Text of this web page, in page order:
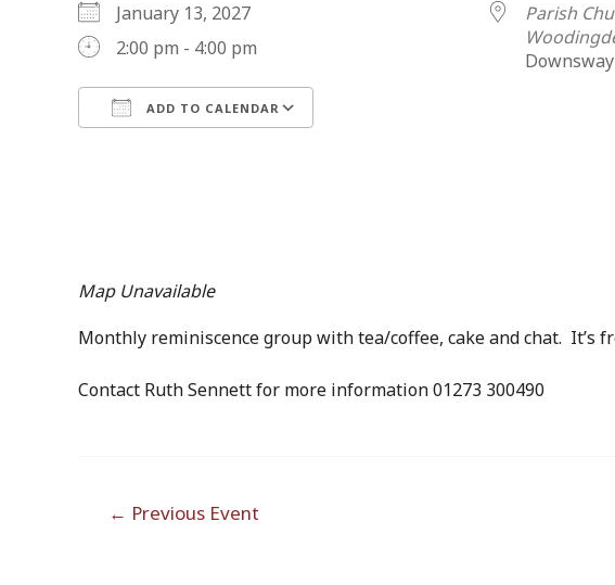
January 13, 2027
2:00 pm - 4:00 pm
ADD TO CALENDAR
Parish
Map Unavailable
Monthly reminiscence group with tea/coffee, cake and chat. It’s
Contact Ruth Sennett for more information 01273 300490
navigation
← Previous Event